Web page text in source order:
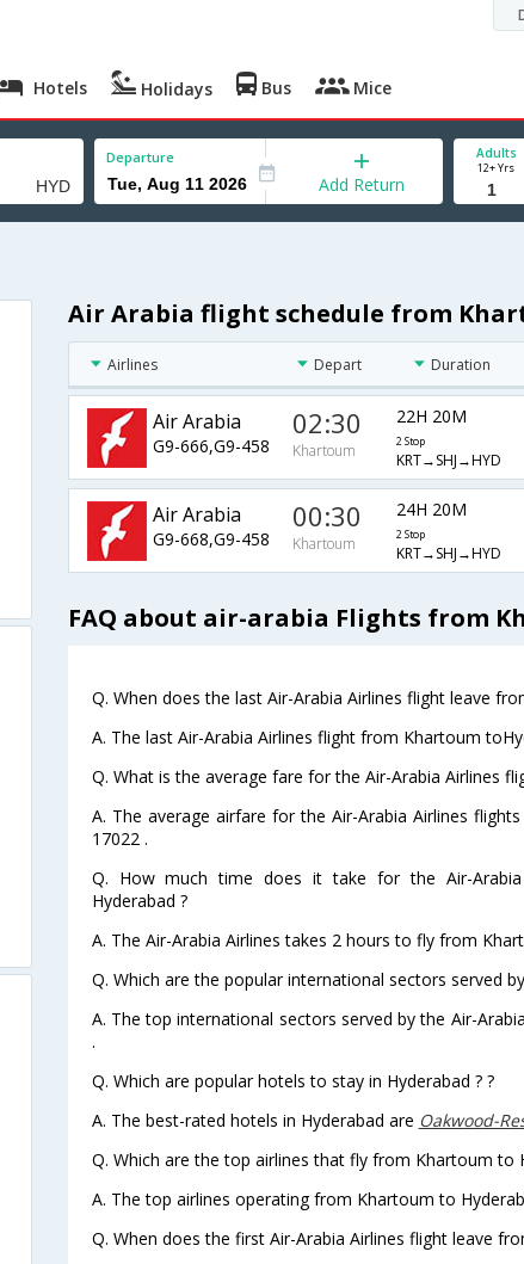
Hotels Holidays Bus Mice
Departure
Add Return
Adults
12+ Yrs
Air Arabia flight schedule from
Airlines Depart Duration
Air Arabia
G9-666,G9-458
02:30
Khartoum
22H 20M
2 Stop
KRT→SHJ→HYD
Air Arabia
G9-668,G9-458
00:30
Khartoum
24H 20M
2 Stop
KRT→SHJ→HYD
FAQ about air-arabia Flights from
Q. When does the last Air-Arabia Airlines flight leave
A. The last Air-Arabia Airlines flight from Khartoum
Q. What is the average fare for the Air-Arabia Airlines
A. The average airfare for the Air-Arabia Airlines
17022 .
Q. How much time does it take for the Air-
Hyderabad ?
A. The Air-Arabia Airlines takes 2 hours to fly from
Q. Which are the popular international sectors served
A. The top international sectors served by the Air-
.
Q. Which are popular hotels to stay in Hyderabad ? ?
A. The best-rated hotels in Hyderabad are Oakwood-
Q. Which are the top airlines that fly from Khartoum to
A. The top airlines operating from Khartoum to
Q. When does the first Air-Arabia Airlines flight leave